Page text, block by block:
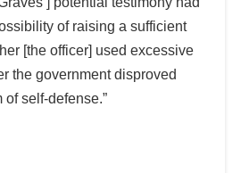
of raising a sufficient
[the officer] used excessive
the government disproved
of self-defense.”